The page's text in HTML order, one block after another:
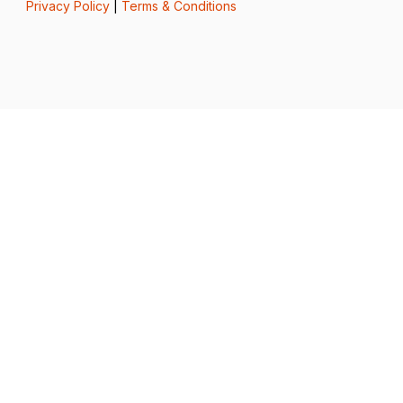
Privacy Policy| Terms & Conditions